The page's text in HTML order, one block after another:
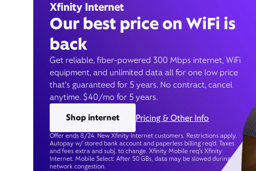
Xfinity Internet
Our best price on WiFi is
back
Get reliable, fiber-powered 300 Mbps internet, WiFi
equipment, and unlimited data all for one low price
that’s guaranteed for 5 years. No contract, cancel
anytime. $40/mo for 5 years.
Shop internet
Pricing & Other Info
Offer ends 8/24. New Xfinity Internet customers. Restrictions apply.
Autopay w/ stored bank account and paperless billing req’d. Taxes
and fees extra and subj. to change. Xfinity Mobile req's Xfinity
Internet. Mobile Select: After 50 GBs, data may be slowed during
network congestion.